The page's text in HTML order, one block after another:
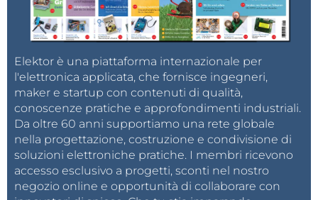
@ 5V, significantly increasing the overall cost. In
contrast, the MaixCam is compact, runs on a
additional operations—all in a highly cost-effective
package. MaixCam has a Pro version which has NPU
~3 TOPs and capable of more demanding tasks.
The MaixCam series is designed for edge AI
applications. Its compact size, efficient power usage,
and integrated GPIO support makes it an excellent
choice for projects like face recognition. Whether you
Elektor è una piattaforma internazionale per
l'elettronica applicata, che fornisce ingegneri,
maker e startup con contenuti di qualità,
conoscenze pratiche e approfondimenti industriali.
Da oltre 60 anni supportiamo una rete globale
nella progettazione, costruzione e condivisione di
soluzioni elettroniche pratiche. I membri ricevono
accesso esclusivo a progetti, sconti nel nostro
negozio online e opportunità di collaborare con